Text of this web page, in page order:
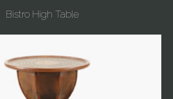
Bistro High Table